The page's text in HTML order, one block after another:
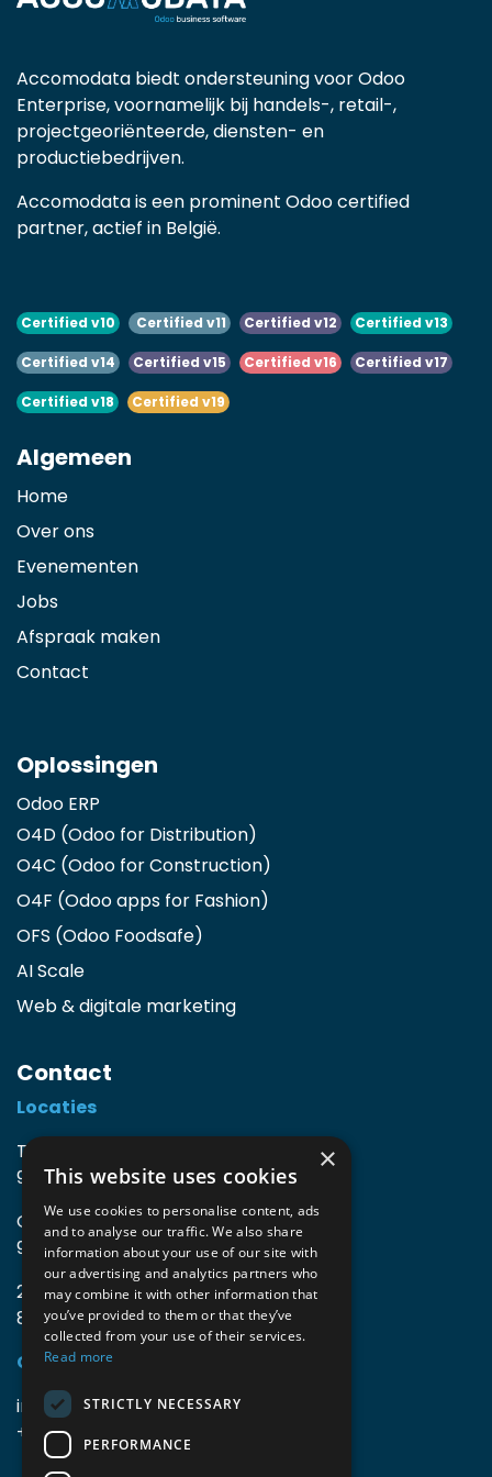
Accomodata biedt ondersteuning voor Odoo
Enterprise, voornamelijk bij handels-, retail-,
projectgeoriënteerde, diensten- en
productiebedrijven.
Accomodata is een prominent Odoo certified
partner, actief in België.
Certified v10 Certified v11 Certified v12 Certified v13
Certified v14 Certified v15 Certified v16 Certified v17
Certified v18 Certified v19
Algemeen
Home
Over ons
Evenementen
Jobs
Afspraak maken
Contact
Oplossingen
Odoo ERP
O4D (Odoo for Distribution)
O4C (Odoo for Construction)
O4F (Odoo apps for Fashion)
OFS (Odoo Foodsafe)
AI Scale
Web & digitale marketing
Contact
Locaties
TIO3 | O.Delghuststraat 60
9600 Ronse, België
Guido Gezellelaan 16
9800 Deinze, België
2mprove (web) | Westlaan 470
8800 Roeselare, België
Gegevens
info@accomodata.be
+32 9 396 21 00
×
This website uses cookies
We use cookies to personalise content, ads
and to analyse our traffic. We also share
information about your use of our site with
our advertising and analytics partners who
may combine it with other information that
you’ve provided to them or that they’ve
collected from your use of their services.
Read more
STRICTLY NECESSARY
PERFORMANCE